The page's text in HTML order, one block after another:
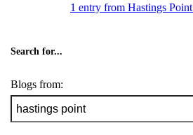
1 entry from Hastings Point
Search for...
Blogs from: